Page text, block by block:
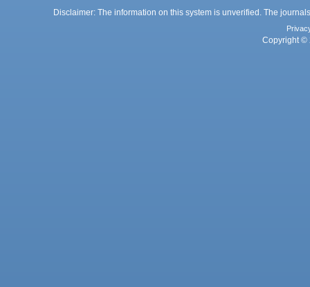
Disclaimer: The information on this system is unverified. The
Copyright ©